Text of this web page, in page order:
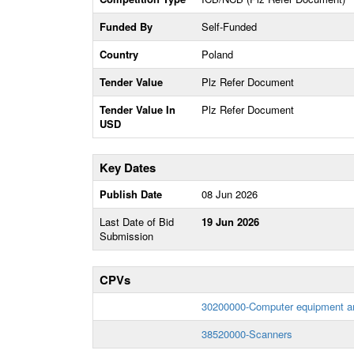
Funded By
Self-Funded
Country
Poland
Tender Value
Plz Refer Document
Tender Value In
USD
Plz Refer Document
Key Dates
Publish Date
08 Jun 2026
Last Date of Bid
Submission
19 Jun 2026
CPVs
30200000-Computer equipment
38520000-Scanners